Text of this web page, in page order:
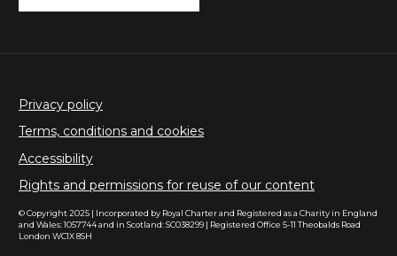
Privacy policy
Terms, conditions and cookies
Accessibility
Rights and permissions for reuse of our content
© Copyright 2025 | Incorporated by Royal Charter and Registered as a Charity in England
and Wales: 1057744 and in Scotland: SC038299 | Registered Office 5-11 Theobalds Road
London WC1X 8SH